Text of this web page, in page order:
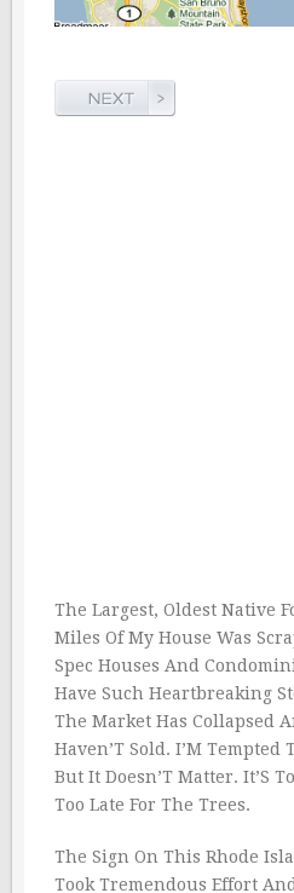
The Largest, Oldest Native
Miles Of My House Was
Spec Houses And
Have Such Heartbreaking
The Market Has Collapsed
Haven’T Sold. I’M Tempted
But It Doesn’T Matter. It’S
Too Late For The Trees.
The Sign On This Rhode
Took Tremendous Effort